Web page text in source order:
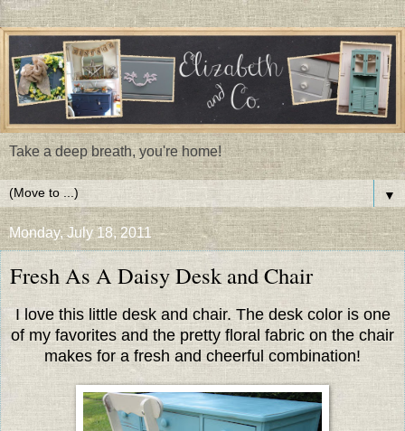
Take a deep breath, you're home!
▼
Monday, July 18, 2011
Fresh As A Daisy Desk and Chair
I love this little desk and chair. The desk color is one
of my favorites and the pretty floral fabric on the chair
makes for a fresh and cheerful combination!